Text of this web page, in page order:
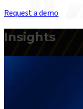
Request a demo
Insights